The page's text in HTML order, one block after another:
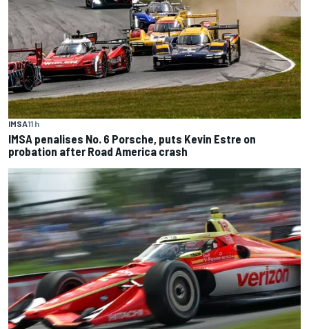
IMSA11 h
IMSA penalises No. 6 Porsche, puts Kevin Estre on
probation after Road America crash